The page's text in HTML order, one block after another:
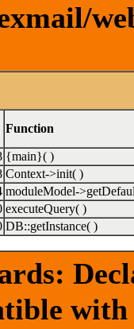
Function
{main}( )
Context->init( )
moduleModel-
executeQuery( )
DB::getInstance( )